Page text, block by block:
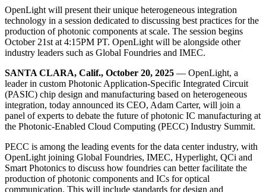
OpenLight will present their unique heterogeneous integration
technology in a session dedicated to discussing best practices for the
production of photonic components at scale. The session begins
October 21st at 4:15PM PT. OpenLight will be alongside other
industry leaders such as Global Foundries and IMEC.
SANTA CLARA, Calif., October 20, 2025 — OpenLight, a
leader in custom Photonic Application-Specific Integrated Circuit
(PASIC) chip design and manufacturing based on heterogeneous
integration, today announced its CEO, Adam Carter, will join a
panel of experts to debate the future of photonic IC manufacturing at
the Photonic-Enabled Cloud Computing (PECC) Industry Summit.
PECC is among the leading events for the data center industry, with
OpenLight joining Global Foundries, IMEC, Hyperlight, QCi and
Smart Photonics to discuss how foundries can better facilitate the
production of photonic components and ICs for optical
communication. This will include standards for design and